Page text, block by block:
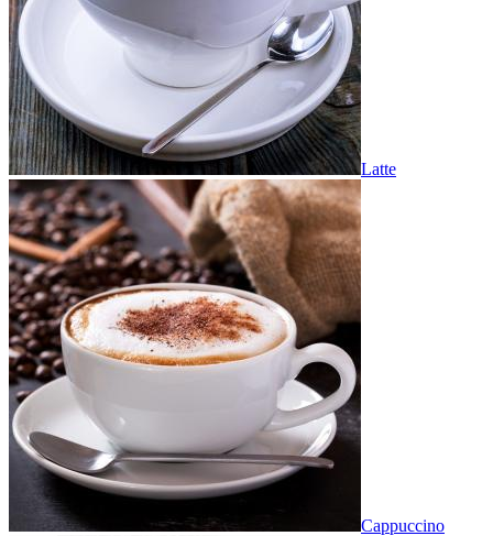
Latte
Cappuccino